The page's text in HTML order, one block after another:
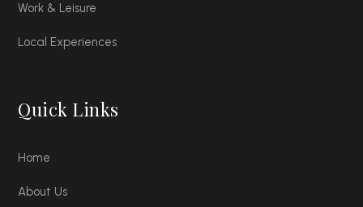
Work & Leisure
Local Experiences
Quick Links
Home
About Us